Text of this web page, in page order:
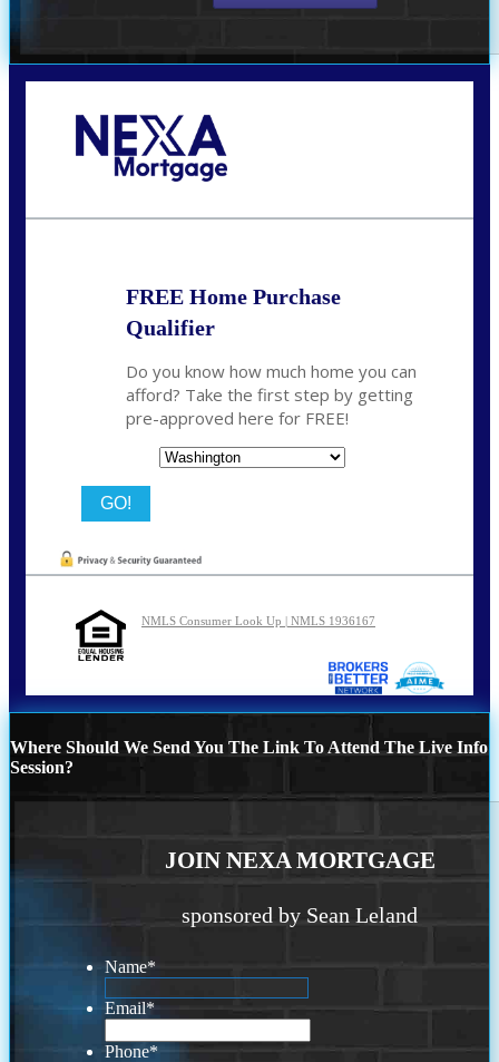
FREE Home Purchase
Qualifier
Do you know how much home you can
afford? Take the first step by getting
pre-approved here for FREE!
NMLS Consumer Look Up | NMLS 1936167
Where Should We Send You The Link To Attend The Live Info
Session?
JOIN NEXA MORTGAGE
sponsored by Sean Leland
Name*
Email*
Phone*